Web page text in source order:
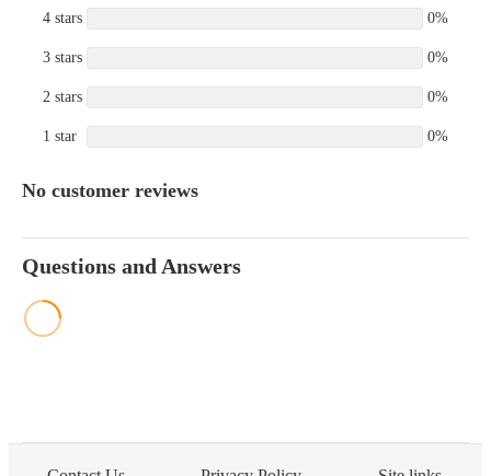
4 stars 0%
3 stars 0%
2 stars 0%
1 star 0%
No customer reviews
Questions and Answers